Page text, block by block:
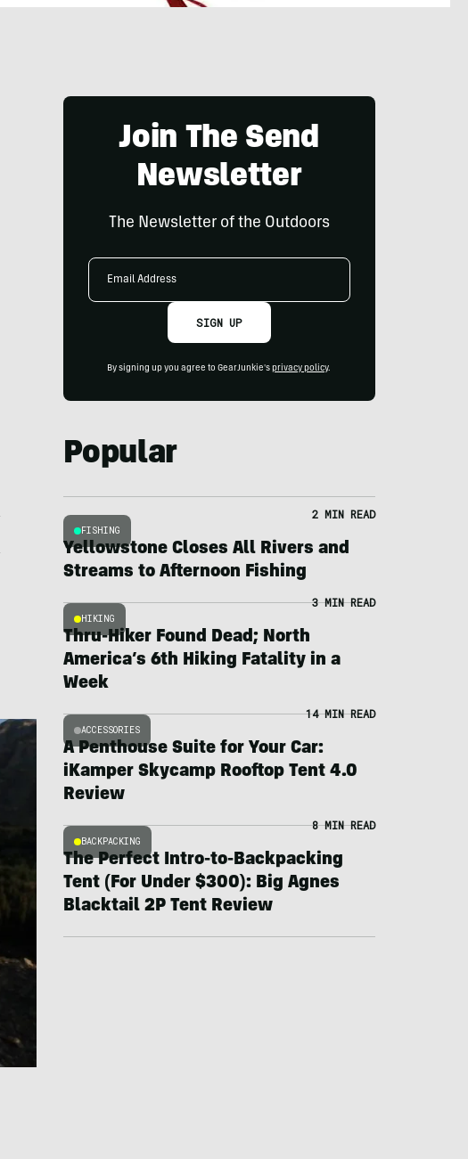
Join The Send
Newsletter
The Newsletter of the Outdoors
Email
SIGN UP
By signing up you agree to GearJunkie's privacy policy.
Popular
FISHING
2 MIN READ
Yellowstone Closes All Rivers and
Streams to Afternoon Fishing
HIKING
3 MIN READ
Thru-Hiker Found Dead; North
America’s 6th Hiking Fatality in a
Week
ACCESSORIES
14 MIN READ
A Penthouse Suite for Your Car:
iKamper Skycamp Rooftop Tent 4.0
Review
BACKPACKING
8 MIN READ
The Perfect Intro-to-Backpacking
Tent (For Under $300): Big Agnes
Blacktail 2P Tent Review